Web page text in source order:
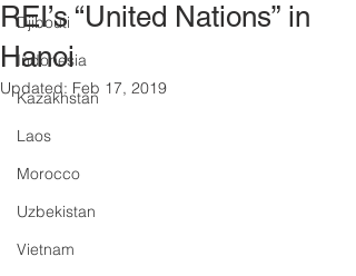
Djibouti
Indonesia
Kazakhstan
Laos
Morocco
Uzbekistan
Vietnam
REI’s “United Nations” in
Hanoi
Updated: Feb 17, 2019